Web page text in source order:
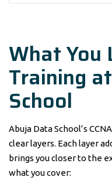
What You
Training
School
Abuja Data School’s
clear layers. Each layer
brings you closer to the
what you cover: